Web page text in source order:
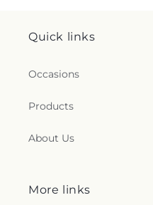
Quick links
Occasions
Products
About Us
More links